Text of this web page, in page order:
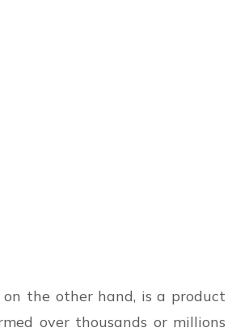
on the other hand, is a product
over thousands or millions